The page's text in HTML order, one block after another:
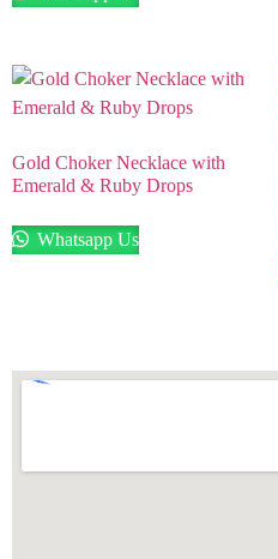
Gold Choker Necklace with
Emerald & Ruby Drops
Whatsapp Us